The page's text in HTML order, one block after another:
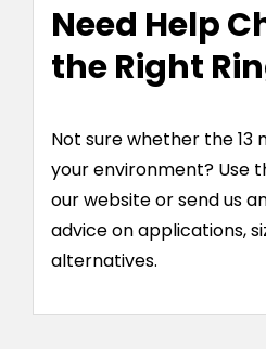
Need Help
the Right
Not sure whether the 13
your environment? Use
our website or send us
advice on applications,
alternatives.